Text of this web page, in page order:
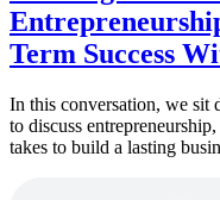
Term Success
In this conversation, we sit
to discuss
takes to build a lasting